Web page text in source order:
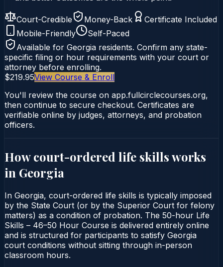
Court-Credible Money-Back
Certificate Included
Mobile-Friendly
Self-Paced
Available for Georgia residents. Confirm any state-
specific filing or hour requirements with your court or
attorney before enrolling.
$219.95View Course & Enroll
You'll review the course on app.fullcirclecourses.org,
then continue to secure checkout. Certificates are
verifiable online by judges, attorneys, and probation
officers.
How court-ordered life skillsworks
in Georgia
In Georgia, court-ordered life skills is typically imposed
by the State Court (or by the Superior Court for felony
matters) as a condition of probation. The 50-hour Life
Skills – 46–50 Hour Course is delivered entirely online
and is structured for participants to satisfy Georgia
court conditions without sitting through in-person
classroom hours.